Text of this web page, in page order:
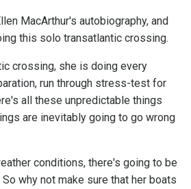
MacArthur's autobiography, and
this solo transatlantic crossing.
crossing, she is doing every
run through stress-test for
all these unpredictable things
are inevitably going to go wrong
conditions, there's going to be
why not make sure that her boats